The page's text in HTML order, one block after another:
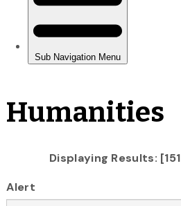
Humanities
Displaying Results:
Alert